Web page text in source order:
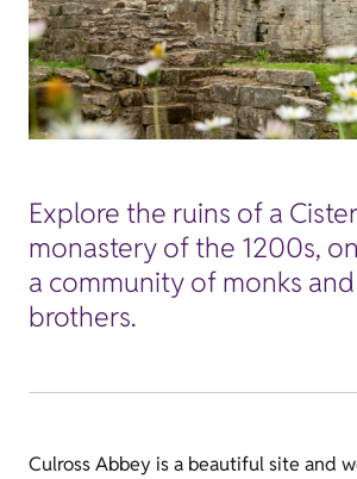
Explore the ruins of a
monastery of the 1200s,
a community of monks
brothers.
Culross Abbey is a beautiful site and